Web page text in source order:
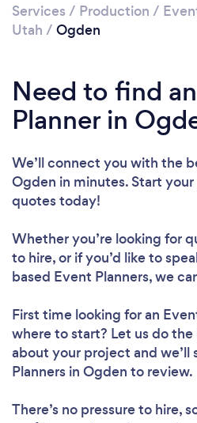
Services / Production /
Utah / Ogden
Need to find
Planner in
We’ll connect you with the
Ogden in minutes. Start
quotes today!
Whether you’re looking for
to hire, or if you’d like to
based Event Planners, we
First time looking for an
where to start? Let us do the
about your project and we’ll
Planners in Ogden to review.
There’s no pressure to hire,